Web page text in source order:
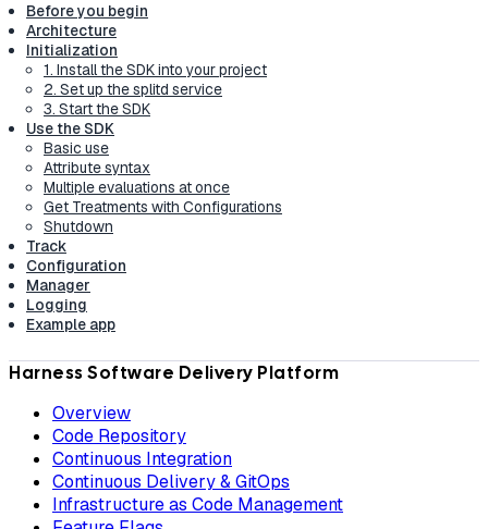
Before you begin
Architecture
Initialization
1. Install the SDK into your project
2. Set up the splitd service
3. Start the SDK
Use the SDK
Basic use
Attribute syntax
Multiple evaluations at once
Get Treatments with Configurations
Shutdown
Track
Configuration
Manager
Logging
Example app
Harness Software Delivery Platform
Overview
Code Repository
Continuous Integration
Continuous Delivery & GitOps
Infrastructure as Code Management